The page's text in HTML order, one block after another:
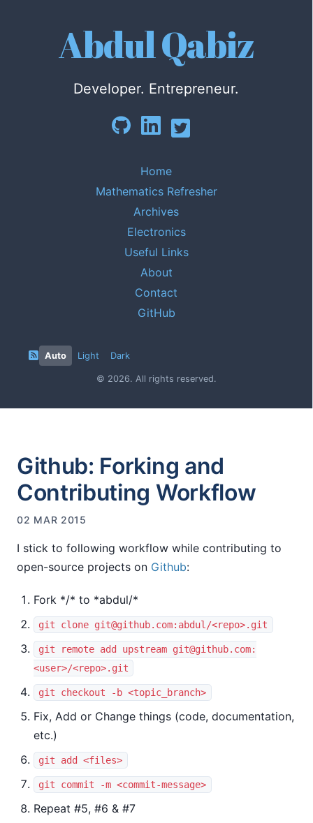
Abdul Qabiz
Developer. Entrepreneur.
Home
Mathematics Refresher
Archives
Electronics
Useful Links
About
Contact
GitHub
Auto Light Dark
© 2026. All rights reserved.
Github: Forking and
Contributing Workflow
02 MAR 2015
I stick to following workflow while contributing to
open-source projects on Github:
Fork */* to *abdul/*
git clone git@github.com:abdul/<repo>.git
git remote add upstream git@github.com:
<user>/<repo>.git
git checkout -b <topic_branch>
Fix, Add or Change things (code, documentation,
etc.)
git add <files>
git commit -m <commit-message>
Repeat #5, #6 & #7